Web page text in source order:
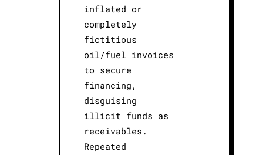
inflated or
completely
fictitious
oil/fuel invoices
to secure
financing,
disguising
illicit funds as
receivables.
Repeated